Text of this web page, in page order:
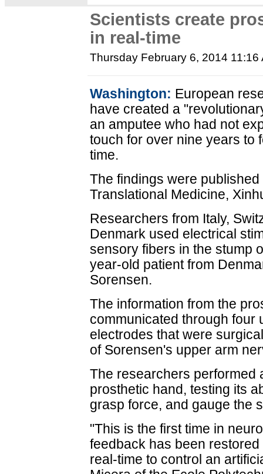
Scientists create
in real-time
Thursday February 6, 2014 11:16
Washington: European
have created a
an amputee who had not
touch for over nine years to
time.
The findings were
Translational Medicine,
Researchers from Italy,
Denmark used electrical
sensory fibers in the stump
year-old patient from
Sorensen.
The information from the
communicated through four
electrodes that were
of Sorensen's upper arm
The researchers performed
prosthetic hand, testing its
grasp force, and gauge the
"This is the first time in
feedback has been
real-time to control an